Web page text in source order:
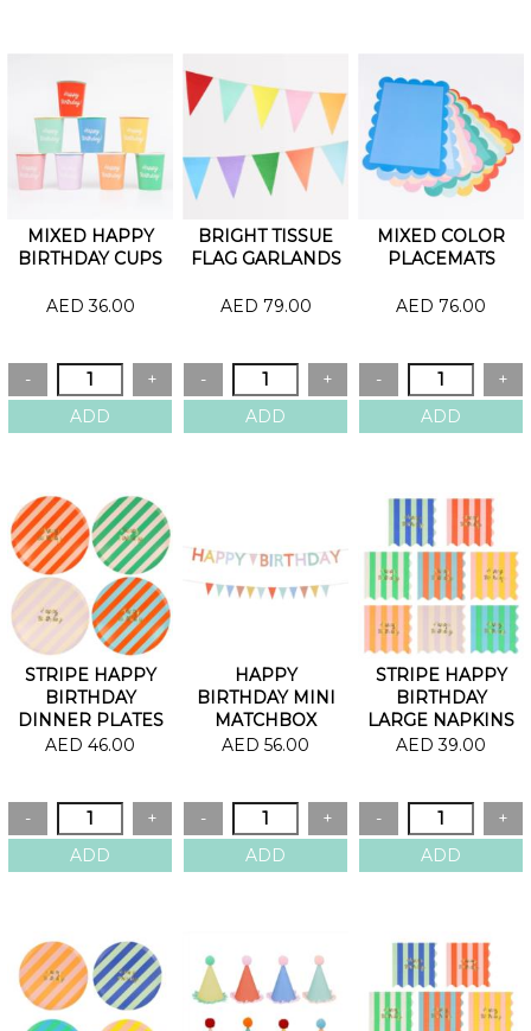
MIXED HAPPY
BIRTHDAY CUPS
AED 36.00
BRIGHT TISSUE
FLAG GARLANDS
AED 79.00
MIXED COLOR
PLACEMATS
AED 76.00
STRIPE HAPPY
BIRTHDAY
DINNER PLATES
AED 46.00
HAPPY
BIRTHDAY MINI
MATCHBOX
GARLANDS
AED 56.00
STRIPE HAPPY
BIRTHDAY
LARGE NAPKINS
AED 39.00